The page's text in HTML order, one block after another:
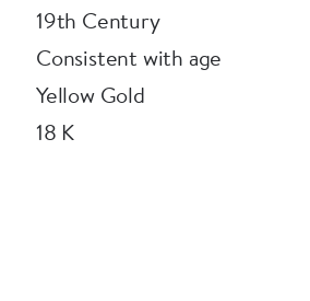
19th Century
Consistent with age
Yellow Gold
18 K